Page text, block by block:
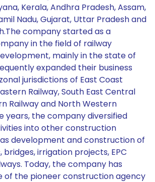
Kerala, Andhra Pradesh, Assam,
Nadu, Gujarat, Uttar Pradesh and
company started as a
in the field of railway
mainly in the state of
expanded their business
jurisdictions of East Coast
Railway, South East Central
Railway and North Western
years, the company diversified
into other construction
development and construction of
bridges, irrigation projects, EPC
Today, the company has
of the pioneer construction agency